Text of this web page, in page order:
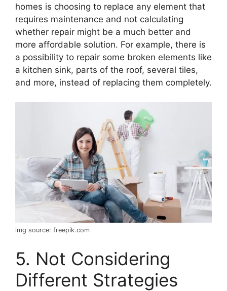
homes is choosing to replace any element that
requires maintenance and not calculating
whether repair might be a much better and
more affordable solution. For example, there is
a possibility to repair some broken elements like
a kitchen sink, parts of the roof, several tiles,
and more, instead of replacing them completely.
img source: freepik.com
5. Not Considering
Different Strategies